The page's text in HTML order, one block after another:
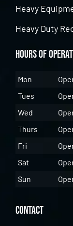
Heavy
Heavy Duty
Hours of
Mon
Tues
Wed
Thurs
Fri
Sat
Sun
Contact